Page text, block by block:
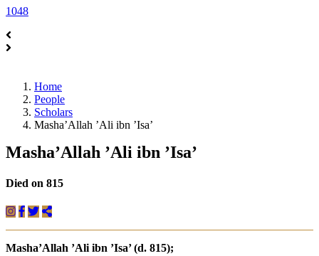
1048
Home
People
Scholars
Masha’Allah ’Ali ibn ’Isa’
Masha’Allah ’Ali ibn ’Isa’
Died on 815
Masha’Allah ’Ali ibn ’Isa’ (d. 815);